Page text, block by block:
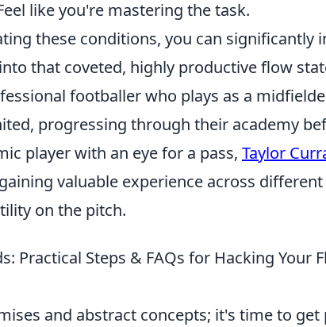
like you're mastering the task.
these conditions, you can significantly
that coveted, highly productive flow
footballer who plays as a
progressing through their academy
player with an eye for a pass, Taylor
valuable experience across
on the pitch.
Practical Steps & FAQs for Hacking Your
and abstract concepts; it's time to get